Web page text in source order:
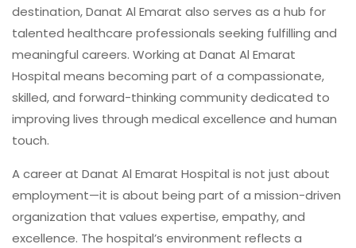
destination, Danat Al Emarat also serves as a hub for
talented healthcare professionals seeking fulfilling and
meaningful careers. Working at Danat Al Emarat
Hospital means becoming part of a compassionate,
skilled, and forward-thinking community dedicated to
improving lives through medical excellence and human
touch.
A career at Danat Al Emarat Hospital is not just about
employment—it is about being part of a mission-driven
organization that values expertise, empathy, and
excellence. The hospital’s environment reflects a